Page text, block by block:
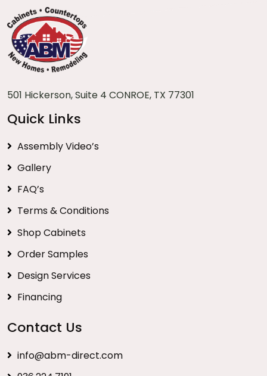
501 Hickerson, Suite 4 CONROE, TX 77301
Quick Links
Assembly Video’s
Gallery
FAQ’s
Terms & Conditions
Shop Cabinets
Order Samples
Design Services
Financing
Contact Us
info@abm-direct.com